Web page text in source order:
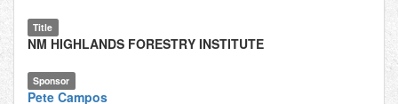
Title
NM HIGHLANDS FORESTRY INSTITUTE
Sponsor
Pete Campos